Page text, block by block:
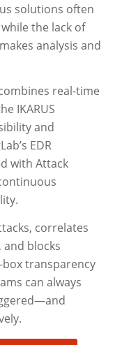
solutions often
the lack of
analysis and
real-time
IKARUS
and
EDR
with Attack
correlates
blocks
transparency
can always